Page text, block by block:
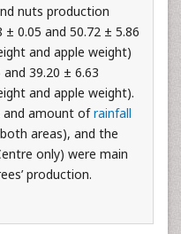
nuts production
0.05 and 50.72 ± 5.86
and apple weight)
39.20 ± 6.63
and apple weight).
and amount ofrainfall
areas), and the
only) were main
production.